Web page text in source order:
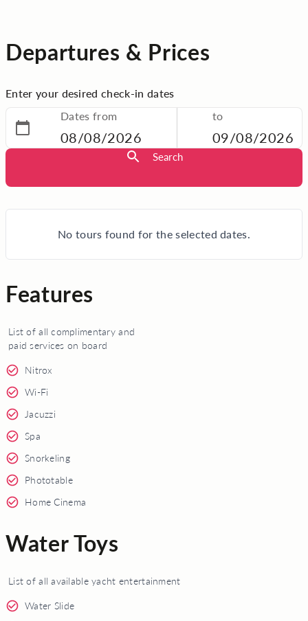
Departures & Prices
Enter your desired check-in dates
Dates from
08/08/2026
to
09/08/2026
Search
No tours found for the selected dates.
Features
List of all complimentary and
paid services on board
Nitrox
Wi-Fi
Jacuzzi
Spa
Snorkeling
Phototable
Home Cinema
Water Toys
List of all available yacht entertainment
Water Slide